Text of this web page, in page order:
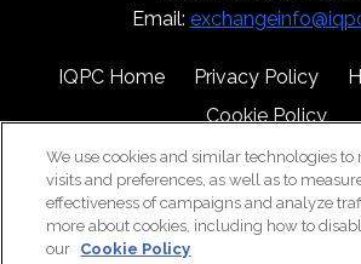
Email:
IQPC Home Privacy Policy
Cookie Policy
We use cookies and similar technologies to
visits and preferences, as well as to
effectiveness of campaigns and analyze
more about cookies, including how to
our Cookie Policy